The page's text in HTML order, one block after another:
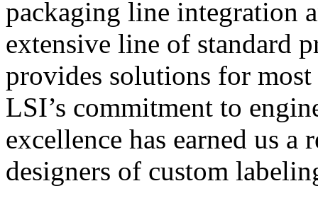
packaging line integration
extensive line of standard
provides solutions for
LSI’s commitment to
excellence has earned us
designers of custom